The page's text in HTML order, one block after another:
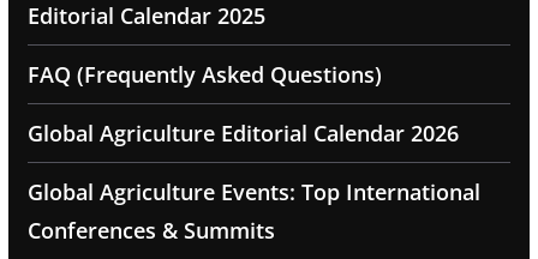
Editorial Calendar 2025
FAQ (Frequently Asked Questions)
Global Agriculture Editorial Calendar 2026
Global Agriculture Events: Top International
Conferences & Summits